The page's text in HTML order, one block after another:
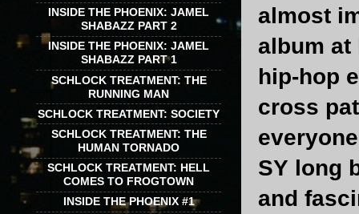
almost
album at
hip-hop
cross
SY long
and
INSIDE THE PHOENIX: JAMEL
SHABAZZ PART 2
INSIDE THE PHOENIX: JAMEL
SHABAZZ PART 1
SCHLOCK TREATMENT: THE
RUNNING MAN
SCHLOCK TREATMENT: SOCIETY
SCHLOCK TREATMENT: THE
HUMAN TORNADO
SCHLOCK TREATMENT: HELL
COMES TO FROGTOWN
INSIDE THE PHOENIX #1